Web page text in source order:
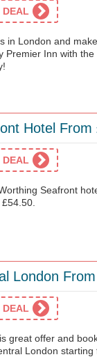
DEAL
in London and
Premier Inn with
Hotel From
DEAL
Seafront
London
DEAL
great offer and
London starting